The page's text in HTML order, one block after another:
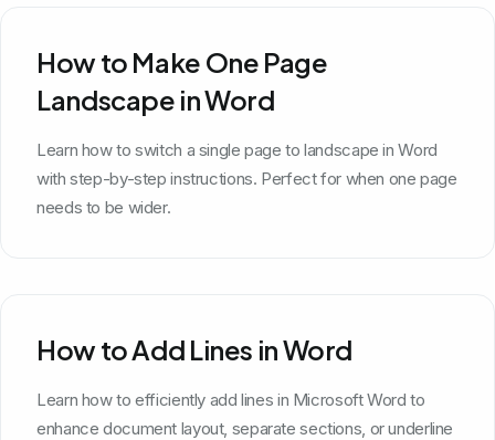
How to Make One Page
Landscape in Word
Learn how to switch a single page to landscape in Word
with step-by-step instructions. Perfect for when one page
needs to be wider.
How to Add Lines in Word
Learn how to efficiently add lines in Microsoft Word to
enhance document layout, separate sections, or underline